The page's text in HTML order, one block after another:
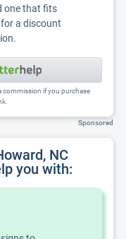
one that fits
a discount
commission if you purchase
Sponsored
NC
you with: